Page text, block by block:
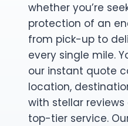
whether you’re
protection of an
from pick-up to
every single mile.
our instant quote
location,
with stellar
top-tier service.